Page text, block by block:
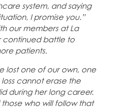
system, and saying
I promise you.”
our members at La
continued battle to
patients.
lost one of our own, one
loss cannot erase the
during her long career.
who will follow that